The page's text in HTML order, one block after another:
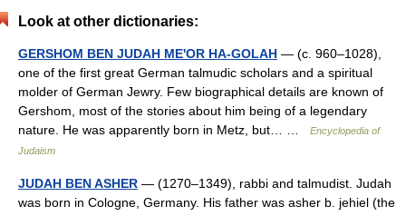
Look at other dictionaries:
GERSHOM BEN JUDAH ME'OR HA-GOLAH — (c. 960–1028),
one of the first great German talmudic scholars and a spiritual
molder of German Jewry. Few biographical details are known of
Gershom, most of the stories about him being of a legendary
nature. He was apparently born in Metz, but… …
Encyclopedia of
Judaism
JUDAH BEN ASHER — (1270–1349), rabbi and talmudist. Judah
was born in Cologne, Germany. His father was asher b. jehiel (the